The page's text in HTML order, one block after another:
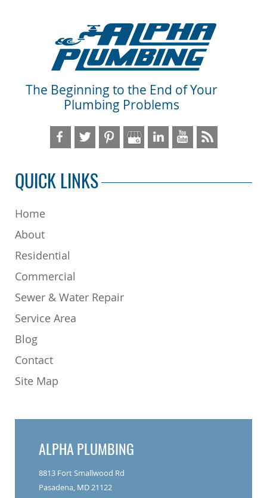
The Beginning to the End of Your
Plumbing Problems
QUICK LINKS
Home
About
Residential
Commercial
Sewer & Water Repair
Service Area
Blog
Contact
Site Map
ALPHA PLUMBING
8813 Fort Smallwood Rd
Pasadena, MD 21122